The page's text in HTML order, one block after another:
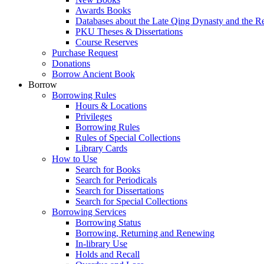
Awards Books
Databases about the Late Qing Dynasty and the
PKU Theses & Dissertations
Course Reserves
Purchase Request
Donations
Borrow Ancient Book
Borrow
Borrowing Rules
Hours & Locations
Privileges
Borrowing Rules
Rules of Special Collections
Library Cards
How to Use
Search for Books
Search for Periodicals
Search for Dissertations
Search for Special Collections
Borrowing Services
Borrowing Status
Borrowing, Returning and Renewing
In-library Use
Holds and Recall